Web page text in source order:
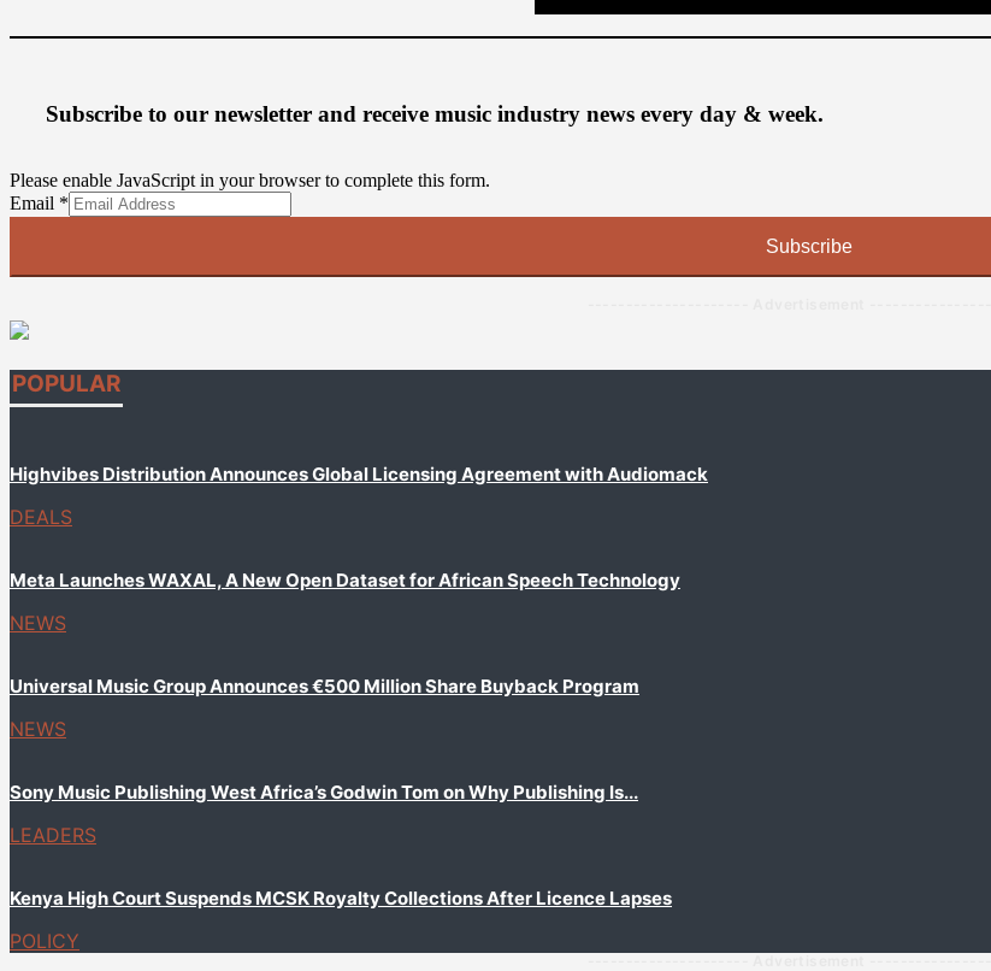
Subscribe to our newsletter and receive music industry news every day & week.
Please enable JavaScript in your browser to complete this form.
Email
Email *
Subscribe
POPULAR
Highvibes Distribution Announces Global Licensing Agreement with Audiomack
DEALS
Meta Launches WAXAL, A New Open Dataset for African Speech Technology
NEWS
Universal Music Group Announces €500 Million Share Buyback Program
NEWS
Sony Music Publishing West Africa’s Godwin Tom on Why Publishing Is...
LEADERS
Kenya High Court Suspends MCSK Royalty Collections After Licence Lapses
POLICY